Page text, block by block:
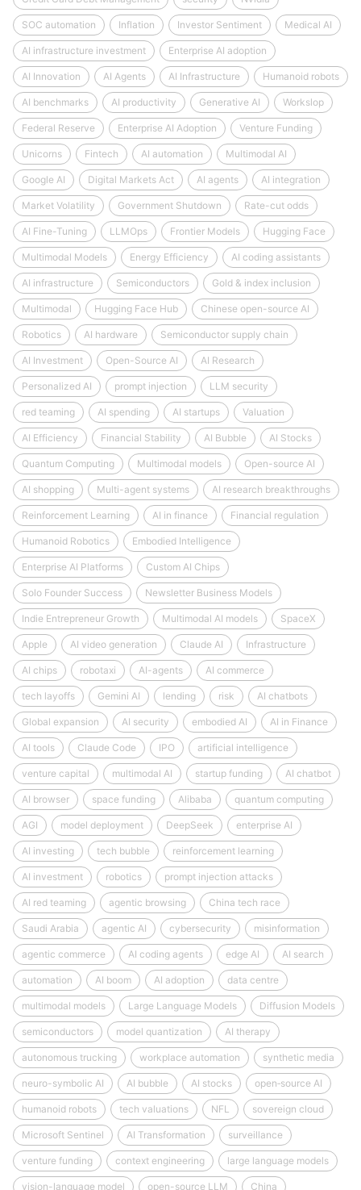
SOC automation Inflation Investor Sentiment Medical AI
AI infrastructure investment Enterprise AI adoption
AI Innovation AI Agents AI Infrastructure Humanoid robots
AI benchmarks AI productivity Generative AI Workslop
Federal Reserve Enterprise AI Adoption Venture Funding
Unicorns Fintech AI automation Multimodal AI
Google AI Digital Markets Act AI agents AI integration
Market Volatility Government Shutdown Rate-cut odds
AI Fine-Tuning LLMOps Frontier Models Hugging Face
Multimodal Models Energy Efficiency AI coding assistants
AI infrastructure Semiconductors Gold & index inclusion
Multimodal Hugging Face Hub Chinese open-source AI
Robotics AI hardware Semiconductor supply chain
AI Investment Open-Source AI AI Research
Personalized AI prompt injection LLM security
red teaming AI spending AI startups Valuation
AI Efficiency Financial Stability AI Bubble AI Stocks
Quantum Computing Multimodal models Open-source AI
AI shopping Multi-agent systems AI research breakthroughs
Reinforcement Learning AI in finance Financial regulation
Humanoid Robotics Embodied Intelligence
Enterprise AI Platforms Custom AI Chips
Solo Founder Success Newsletter Business Models
Indie Entrepreneur Growth Multimodal AI models SpaceX
Apple AI video generation Claude AI Infrastructure
AI chips robotaxi AI-agents AI commerce
tech layoffs Gemini AI lending risk AI chatbots
Global expansion AI security embodied AI AI in Finance
AI tools Claude Code IPO artificial intelligence
venture capital multimodal AI startup funding AI chatbot
AI browser space funding Alibaba quantum computing
AGI model deployment DeepSeek enterprise AI
AI investing tech bubble reinforcement learning
AI investment robotics prompt injection attacks
AI red teaming agentic browsing China tech race
Saudi Arabia agentic AI cybersecurity misinformation
agentic commerce AI coding agents edge AI AI search
automation AI boom AI adoption data centre
multimodal models Large Language Models Diffusion Models
semiconductors model quantization AI therapy
autonomous trucking workplace automation synthetic media
neuro-symbolic AI AI bubble AI stocks open‑source AI
humanoid robots tech valuations NFL sovereign cloud
Microsoft Sentinel AI Transformation surveillance
venture funding context engineering large language models
vision-language model open-source LLM China